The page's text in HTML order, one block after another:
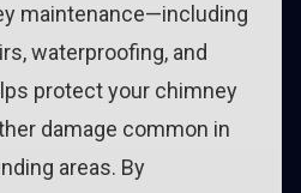
maintenance—including
waterproofing, and
protect your chimney
damage common in
areas. By